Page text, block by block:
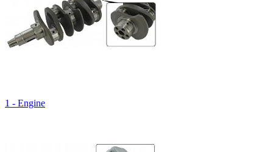
1 - Engine